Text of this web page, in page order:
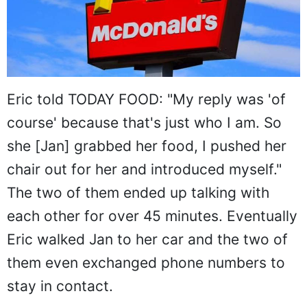
Eric told TODAY FOOD: "My reply was 'of
course' because that's just who I am. So
she [Jan] grabbed her food, I pushed her
chair out for her and introduced myself."
The two of them ended up talking with
each other for over 45 minutes. Eventually
Eric walked Jan to her car and the two of
them even exchanged phone numbers to
stay in contact.